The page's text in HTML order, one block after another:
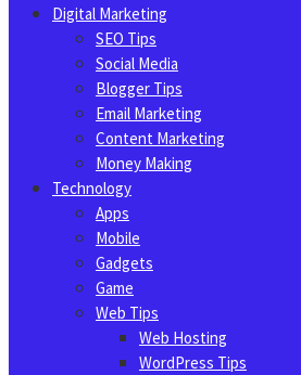
Digital Marketing
SEO Tips
Social Media
Blogger Tips
Email Marketing
Content Marketing
Money Making
Technology
Apps
Mobile
Gadgets
Game
Web Tips
Web Hosting
WordPress Tips